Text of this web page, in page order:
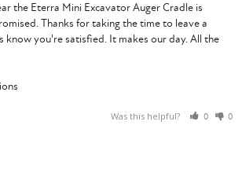
Was this helpful? 0 0
the Eterra Mini Excavator Auger Cradle is
Thanks for taking the time to leave a
know you're satisfied. It makes our day. All the